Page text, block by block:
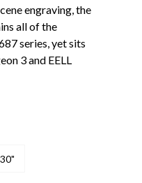
engraving, the
all of the
series, yet sits
3 and EELL
30"